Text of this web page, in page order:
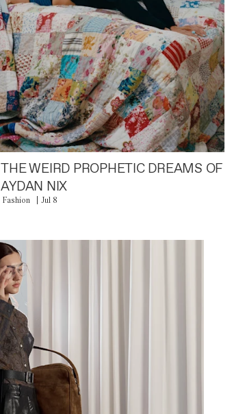
THE WEIRD PROPHETIC DREAMS OF
AYDAN NIX
Fashion Jul 8